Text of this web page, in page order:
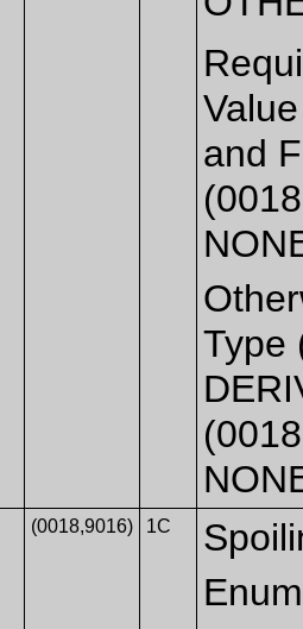
and
Type
(0018,9016) 1C